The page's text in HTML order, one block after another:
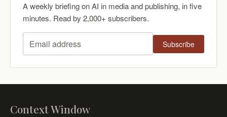
A weekly briefing on AI in media and publishing, in five
minutes. Read by 2,000+ subscribers.
Email address
Subscribe
Context Window